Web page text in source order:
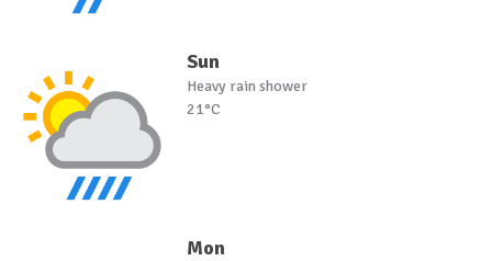
Sun
Heavy rain shower
21°C
Mon